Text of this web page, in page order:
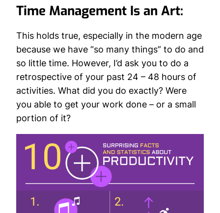
Time Management Is an Art:
This holds true, especially in the modern age
because we have “so many things” to do and
so little time. However, I’d ask you to do a
retrospective of your past 24 – 48 hours of
activities. What did you do exactly? Were
you able to get your work done – or a small
portion of it?